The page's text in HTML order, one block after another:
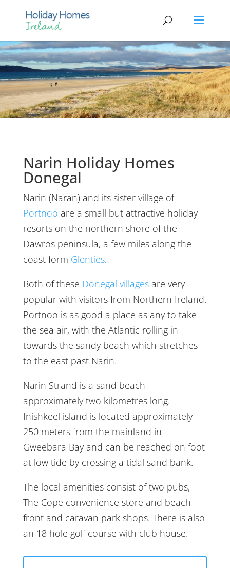
Narin Holiday Homes
Donegal
Narin (Naran) and its sister village of
Portnoo are a small but attractive holiday
resorts on the northern shore of the
Dawros peninsula, a few miles along the
coast form Glenties.
Both of these Donegal villagesare very
popular with visitors from Northern Ireland.
Portnoo is as good a place as any to take
the sea air, with the Atlantic rolling in
towards the sandy beach which stretches
to the east past Narin.
Narin Strand is a sand beach
approximately two kilometres long.
Inishkeel island is located approximately
250 meters from the mainland in
Gweebara Bay and can be reached on foot
at low tide by crossing a tidal sand bank.
The local amenities consist of two pubs,
The Cope convenience store and beach
front and caravan park shops. There is also
an 18 hole golf course with club house.